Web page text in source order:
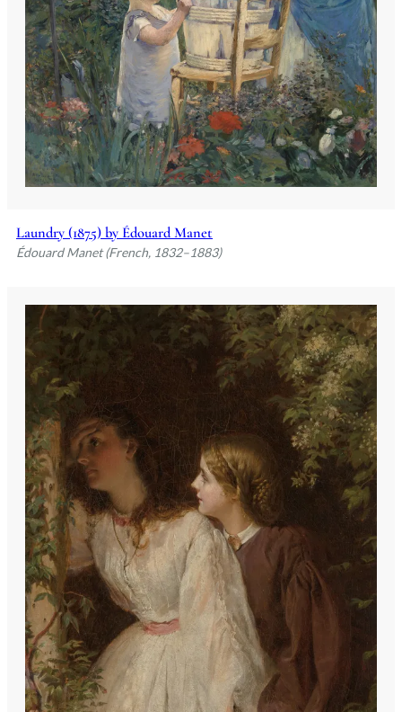
Laundry (1875) by Édouard Manet
Édouard Manet (French, 1832–1883)